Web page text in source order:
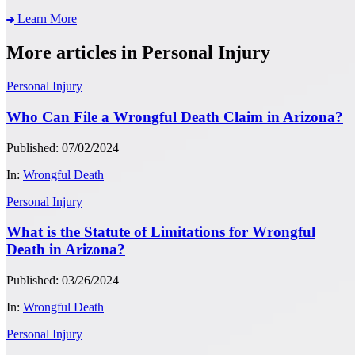
Learn More
More articles in Personal Injury
Personal Injury
Who Can File a Wrongful Death Claim in Arizona?
Published: 07/02/2024
In: Wrongful Death
Personal Injury
What is the Statute of Limitations for Wrongful
Death in Arizona?
Published: 03/26/2024
In: Wrongful Death
Personal Injury